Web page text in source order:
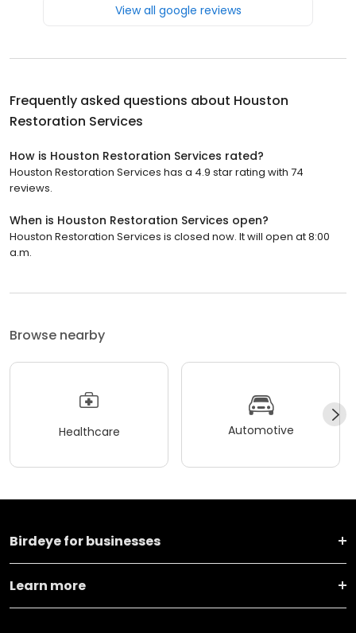
View all google reviews
Frequently asked questions about Houston
Restoration Services
How is Houston Restoration Services rated?
Houston Restoration Services has a 4.9 star rating with 74
reviews.
When is Houston Restoration Services open?
Houston Restoration Services is closed now. It will open at 8:00
a.m.
Browse nearby
Healthcare Automotive
Birdeye for businesses
Learn more